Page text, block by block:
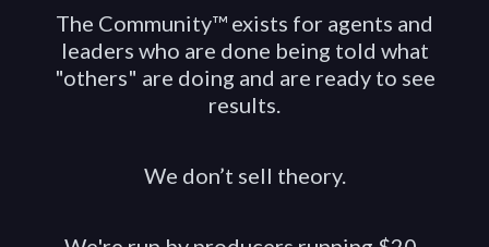
The Community™ exists for agents and
leaders who are done being told what
"others" are doing and are ready to see
results.
We don’t sell theory.